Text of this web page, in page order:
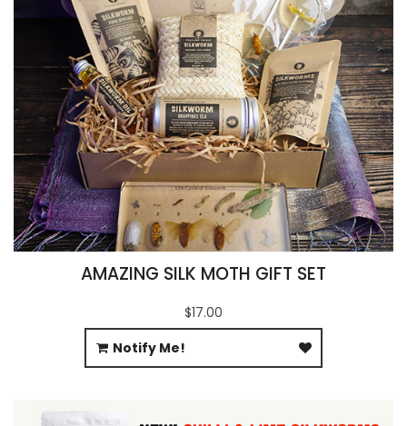
AMAZING SILK MOTH GIFT SET
$17.00
Notify Me!